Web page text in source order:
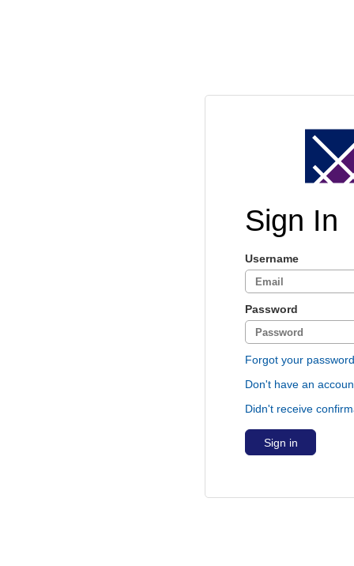
Sign In
Username
Password
Forgot your
Don't have an
Didn't receive